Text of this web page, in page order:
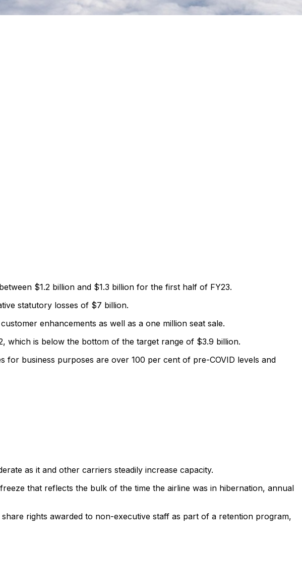
$1.2 billion and $1.3 billion for the first half of FY23.
statutory losses of $7 billion.
enhancements as well as a one million seat sale.
which is below the bottom of the target range of $3.9 billion.
for business purposes are over 100 per cent of pre-COVID levels and
as it and other carriers steadily increase capacity.
that reflects the bulk of the time the airline was in hibernation, annual
rights awarded to non-executive staff as part of a retention program,